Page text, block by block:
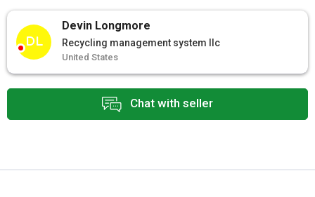
Chat with seller
DL
Devin Longmore
Recycling management system llc
United States